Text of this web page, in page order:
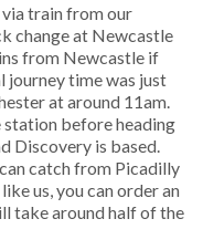
train from our
change at Newcastle
from Newcastle if
journey time was just
at around 11am.
before heading
Discovery is based.
catch from Picadilly
us, you can order an
take around half of the